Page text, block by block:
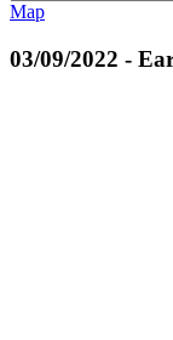
Map
03/09/2022 -